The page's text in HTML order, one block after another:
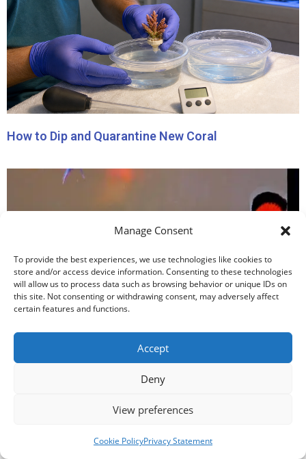
Manage Consent
To provide the best experiences, we use technologies like cookies to
store and/or access device information. Consenting to these technologies
will allow us to process data such as browsing behavior or unique IDs on
this site. Not consenting or withdrawing consent, may adversely affect
certain features and functions.
Accept
Deny
View preferences
Cookie PolicyPrivacy Statement
How to Dip and Quarantine New Coral
Saltwater Fish Compatibility & Stocking Order